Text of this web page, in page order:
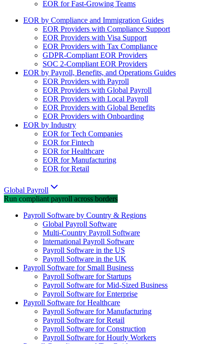
EOR for Fast-Growing Teams
EOR by Compliance and Immigration Guides
EOR Providers with Compliance Support
EOR Providers with Visa Support
EOR Providers with Tax Compliance
GDPR-Compliant EOR Providers
SOC 2-Compliant EOR Providers
EOR by Payroll, Benefits, and Operations Guides
EOR Providers with Payroll
EOR Providers with Global Payroll
EOR Providers with Local Payroll
EOR Providers with Global Benefits
EOR Providers with Onboarding
EOR by Industry
EOR for Tech Companies
EOR for Fintech
EOR for Healthcare
EOR for Manufacturing
EOR for Retail
Global Payroll
Run compliant payroll across borders
Payroll Software by Country & Regions
Global Payroll Software
Multi-Country Payroll Software
International Payroll Software
Payroll Software in the US
Payroll Software in the UK
Payroll Software for Small Business
Payroll Software for Startups
Payroll Software for Mid-Sized Business
Payroll Software for Enterprise
Payroll Software for Healthcare
Payroll Software for Manufacturing
Payroll Software for Retail
Payroll Software for Construction
Payroll Software for Hourly Workers